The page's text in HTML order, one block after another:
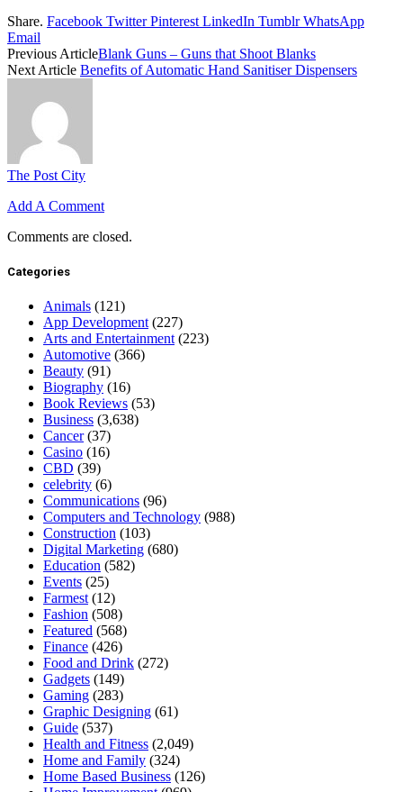
Share. Facebook Twitter Pinterest LinkedIn Tumblr WhatsApp
Email
Previous ArticleBlank Guns – Guns that Shoot Blanks
Next Article Benefits of Automatic Hand Sanitiser Dispensers
The Post City
Add A Comment
Comments are closed.
Categories
Animals (121)
App Development(227)
Arts and Entertainment(223)
Automotive (366)
Beauty (91)
Biography (16)
Book Reviews (53)
Business (3,638)
Cancer(37)
Casino (16)
CBD (39)
celebrity (6)
Communications (96)
Computers and Technology (988)
Construction (103)
Digital Marketing (680)
Education (582)
Events (25)
Farmest(12)
Fashion (508)
Featured (568)
Finance (426)
Food and Drink (272)
Gadgets (149)
Gaming (283)
Graphic Designing (61)
Guide (537)
Health and Fitness (2,049)
Home and Family (324)
Home Based Business (126)